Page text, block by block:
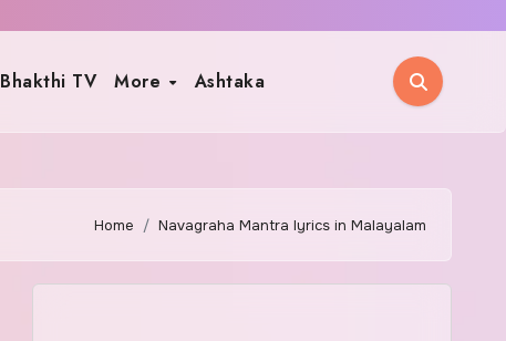
Bhakthi TV More Ashtaka
Home Navagraha Mantra lyrics in Malayalam